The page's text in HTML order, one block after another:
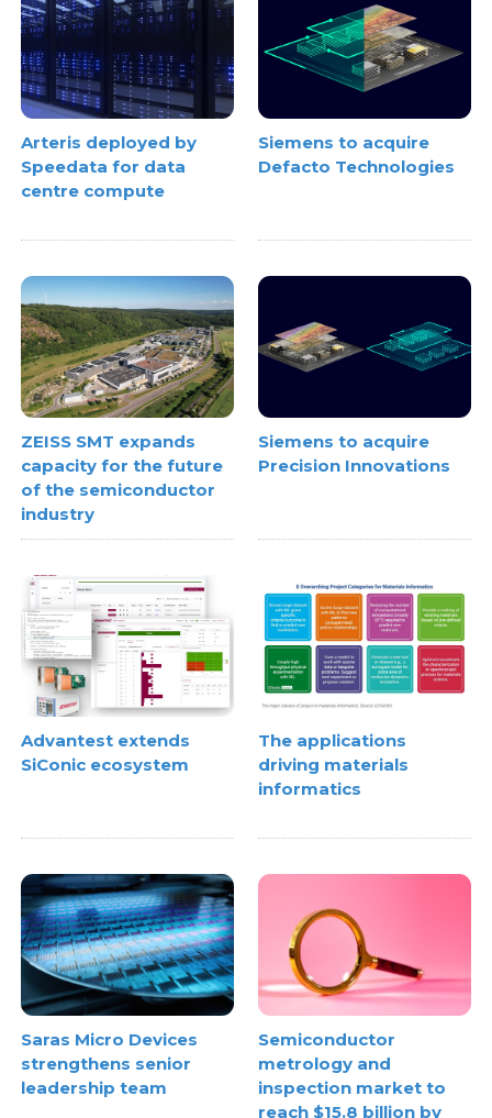
Arteris deployed by
Speedata for data
centre compute
Siemens to acquire
Defacto Technologies
ZEISS SMT expands
capacity for the future
of the semiconductor
industry
Siemens to acquire
Precision Innovations
Advantest extends
SiConic ecosystem
The applications
driving materials
informatics
Saras Micro Devices
strengthens senior
leadership team
Semiconductor
metrology and
inspection market to
reach $15.8 billion by